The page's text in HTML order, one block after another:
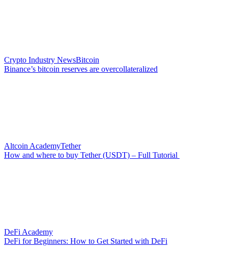
Crypto Industry NewsBitcoin
Binance’s bitcoin reserves are overcollateralized
Altcoin AcademyTether
How and where to buy Tether (USDT) – Full Tutorial
DeFi Academy
DeFi for Beginners: How to Get Started with DeFi